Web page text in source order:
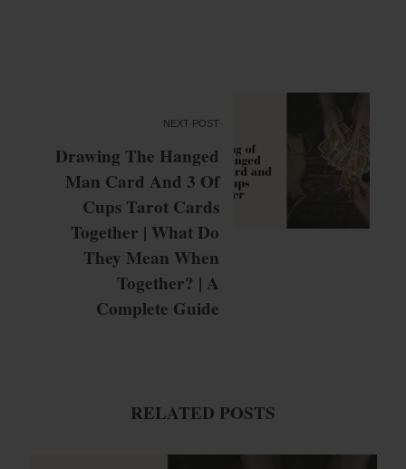
NEXT POST
Drawing The Hanged
Man Card And 3 Of
Cups Tarot Cards
Together | What Do
They Mean When
Together? | A
Complete Guide
RELATED POSTS